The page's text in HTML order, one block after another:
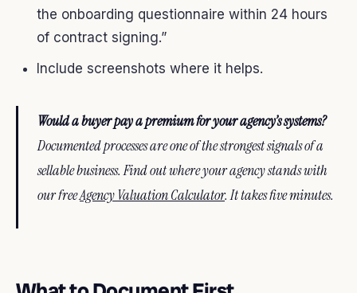
the onboarding questionnaire within 24 hours
of contract signing.”
Include screenshots where it helps.
Would a buyer pay a premium for your agency’s systems?
Documented processes are one of the strongest signals of a
sellable business. Find out where your agency stands with
our freeAgency Valuation Calculator. It takes five minutes.